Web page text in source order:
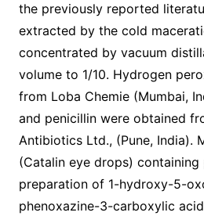
the previously reported
extracted by the cold
concentrated by vacuum
volume to 1/10. Hydrogen
from Loba Chemie (Mumbai,
and penicillin were obtained
Antibiotics Ltd., (Pune, India).
(Catalin eye drops)
preparation of 1-hydroxy-5-
phenoxazine-3-carboxylic